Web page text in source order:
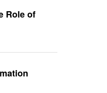
Role of